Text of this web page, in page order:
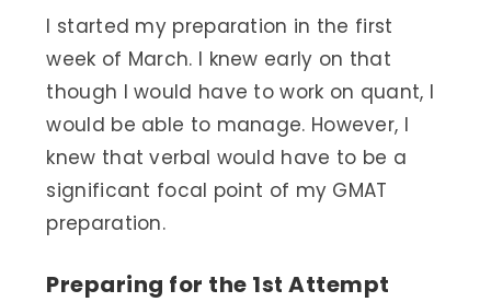
I started my preparation in the first
week of March. I knew early on that
though I would have to work on quant, I
would be able to manage. However, I
knew that verbal would have to be a
significant focal point of my GMAT
preparation.
Preparing for the 1st Attempt